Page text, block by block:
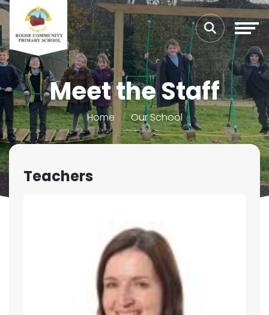
Meet the Staff
Home Our School
Teachers